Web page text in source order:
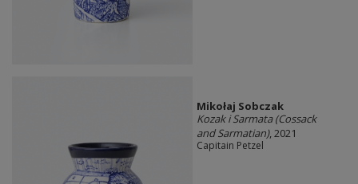
Mikołaj Sobczak
Kozak i Sarmata (Cossack
and Sarmatian), 2021
Capitain Petzel